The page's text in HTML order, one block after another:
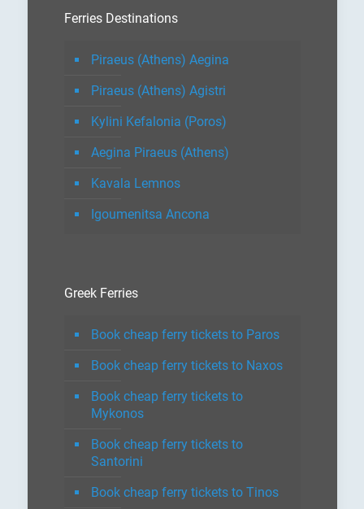
Ferries Destinations
Piraeus (Athens) Aegina
Piraeus (Athens) Agistri
Kylini Kefalonia (Poros)
Aegina Piraeus (Athens)
Kavala Lemnos
Igoumenitsa Ancona
Greek Ferries
Book cheap ferry tickets to Paros
Book cheap ferry tickets to Naxos
Book cheap ferry tickets to
Mykonos
Book cheap ferry tickets to
Santorini
Book cheap ferry tickets to Tinos